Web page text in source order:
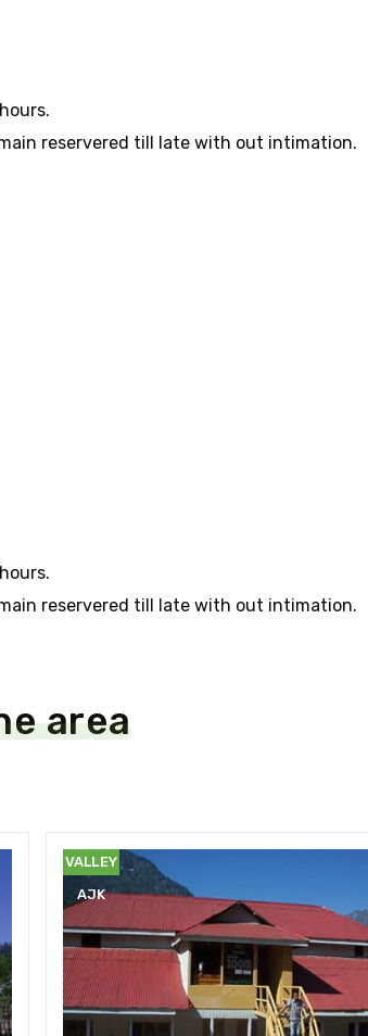
reservered till late with out intimation.
reservered till late with out intimation.
area
VALLEY
AJK